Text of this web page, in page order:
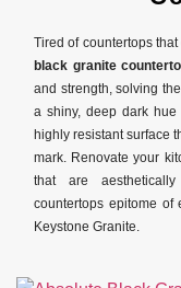
Tired of countertops
black granite
and strength, solving
a shiny, deep dark
highly resistant surface
mark. Renovate your
that are
countertops epitome of
Keystone Granite.